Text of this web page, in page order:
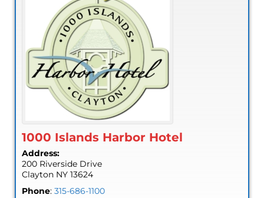
1000 Islands Harbor Hotel
Address:
200 Riverside Drive
Clayton NY 13624
Phone: 315-686-1100